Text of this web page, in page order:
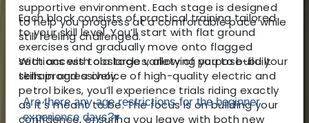
supportive environment. Each stage is designed
to help you progress at a comfortable pace while
still feeling challenged.
With access to a large variety of purpose-built
terrain and a choice of high-quality electric and
petrol bikes, you’ll experience trials riding exactly
as it’s meant to be. The focus is on building your
confidence, ensuring you leave with both new
Each block consists of practical training tailored
to your skill level. You’ll start with flat ground
exercises and gradually move onto flagged
sections with obstacles, allowing you to build your
skills progressively.
Are there any age restrictions for the beginner
experience days?▾